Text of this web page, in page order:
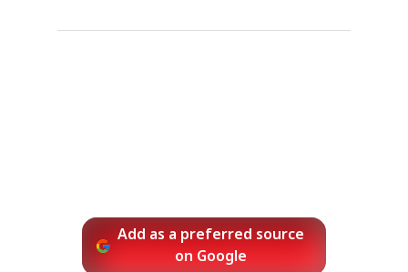
Add as a preferred source
on Google